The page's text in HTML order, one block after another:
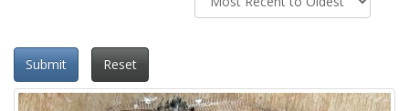
Submit Reset